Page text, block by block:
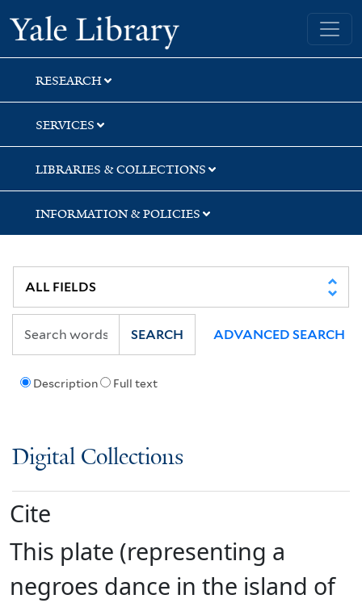
Skip
to
search
Skip
to
main
content
Yale University Library
RESEARCH
SERVICES
LIBRARIES & COLLECTIONS
INFORMATION & POLICIES
Description Full text
SEARCH ADVANCED SEARCH
Digital Collections
Cite
This plate (representing a
negroes dance in the island of